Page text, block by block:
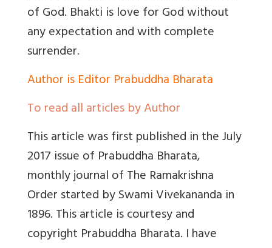
of God. Bhakti is love for God without
any expectation and with complete
surrender.
Author is Editor Prabuddha Bharata
To read all articles by Author
This article was first published in the July
2017 issue of Prabuddha Bharata,
monthly journal of The Ramakrishna
Order started by Swami Vivekananda in
1896. This article is courtesy and
copyright Prabuddha Bharata. I have